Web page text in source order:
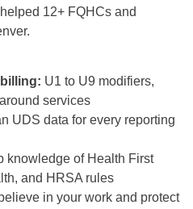
12+ FQHCs and
U1 to U9 modifiers,
services
UDS data for every reporting
knowledge of Health First
and HRSA rules
in your work and protect